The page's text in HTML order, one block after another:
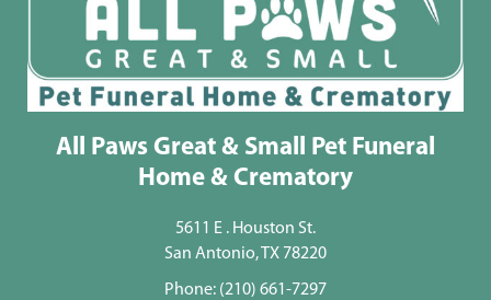
All Paws Great & Small Pet Funeral
Home & Crematory
5611 E . Houston St.
San Antonio, TX 78220
Phone: (210) 661-7297